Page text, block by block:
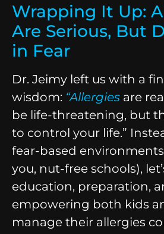
Wrapping It Up:
Are Serious, But
in Fear
Dr. Jeimy left us with a
wisdom: “Allergies are
be life-threatening, but
to control your life.”
fear-based
you, nut-free schools),
education, preparation,
empowering both kids
manage their allergies